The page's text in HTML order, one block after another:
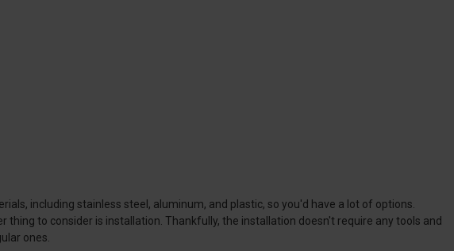
including stainless steel, aluminum, and plastic, so you'd have a lot of options.
to consider is installation. Thankfully, the installation doesn't require any tools and
ones.